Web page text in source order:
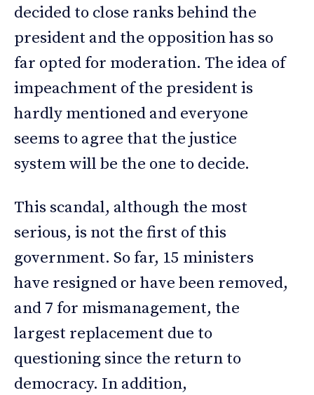
decided to close ranks behind the
president and the opposition has so
far opted for moderation. The idea of
impeachment of the president is
hardly mentioned and everyone
seems to agree that the justice
system will be the one to decide.
This scandal, although the most
serious, is not the first of this
government. So far, 15 ministers
have resigned or have been removed,
and 7 for mismanagement, the
largest replacement due to
questioning since the return to
democracy. In addition,